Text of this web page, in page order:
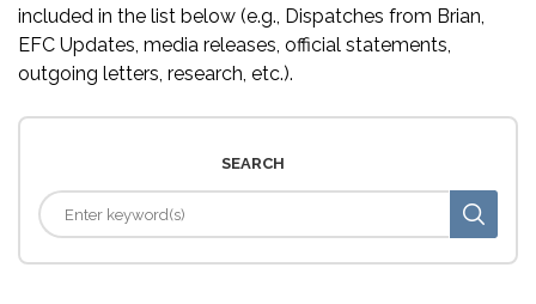
included in the list below (e.g., Dispatches from Brian,
EFC Updates, media releases, official statements,
outgoing letters, research, etc.).
SEARCH